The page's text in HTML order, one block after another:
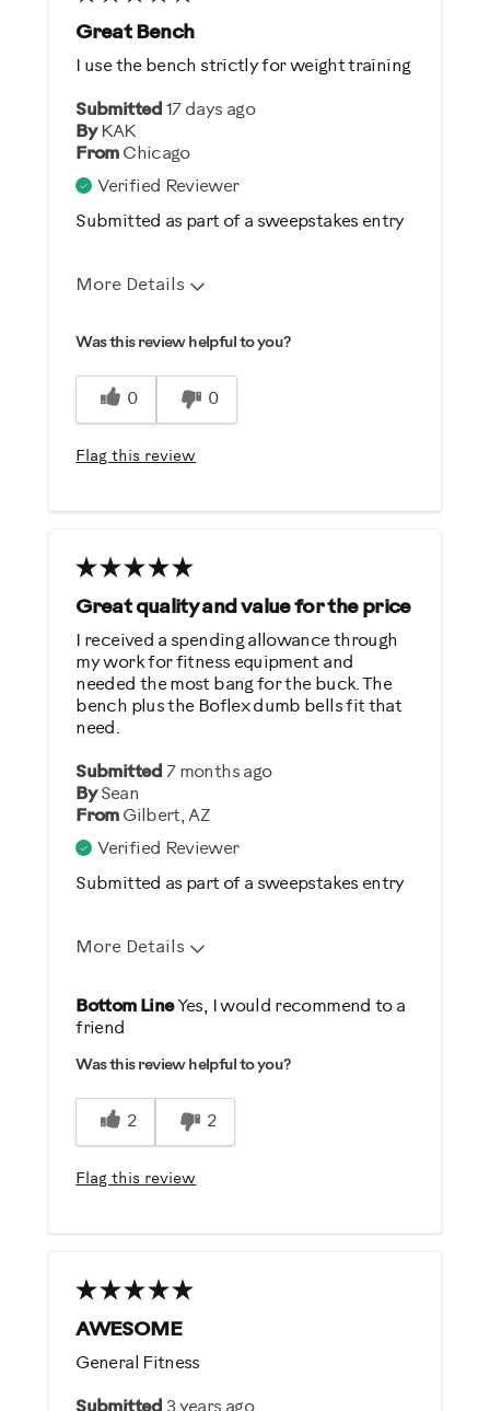
Great Bench
Submitted17 days ago
By KAK
From Chicago
Verified Reviewer
Submitted as part of a sweepstakes entry
I use the bench strictly for weight training
More Details
Pros
Comfortable
Durable
Best for
General Fitness
Strength Training
Was this a gift?
No
Describe Yourself
Casual/ Recreational
Was this review helpful to you?
0 0
Flag this review
Great quality and value for the price
Submitted7 months ago
By Sean
From Gilbert, AZ
Verified Reviewer
Submitted as part of a sweepstakes entry
I received a spending allowance through
my work for fitness equipment and
needed the most bang for the buck. The
bench plus the Boflex dumb bells fit that
need.
More Details
Pros
Comfortable
Durable
Easy To Set Up
Easy To Use
Quiet
General Fitness
Strength Training
Bottom LineYes, I would recommend to a
friend
Was this review helpful to you?
2 2
Flag this review
AWESOME
Submitted 3 years ago
General Fitness